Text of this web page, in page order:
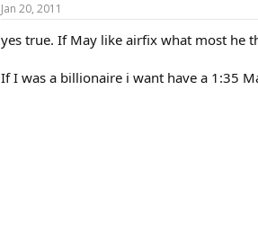
Jan 20, 2011
yes true. If May like airfix what most he
If I was a billionaire i want have a 1:35